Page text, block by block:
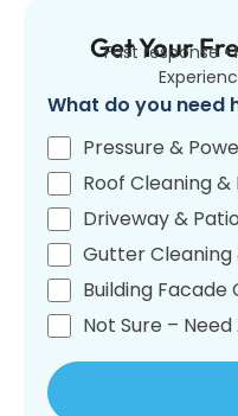
Get Your
Fast response •
What do you need
Pressure &
Roof Cleaning
Driveway &
Gutter Cleaning
Building Facade
Not Sure –